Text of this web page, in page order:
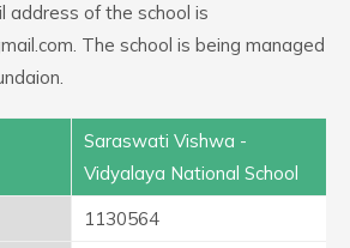
address of the school is
The school is being managed
Saraswati Vishwa -
Vidyalaya National School
1130564